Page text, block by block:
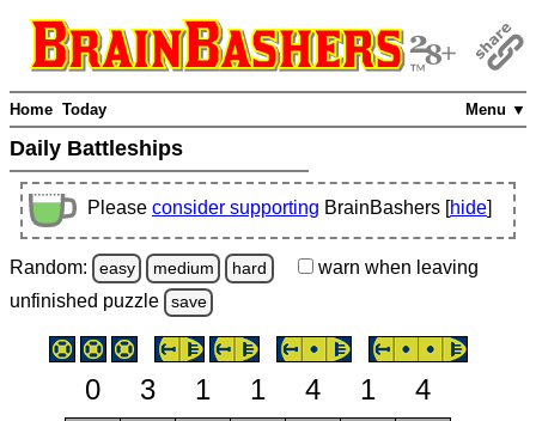
Menu ▼
Home Today
Daily Battleships
Please consider supporting BrainBashers [hide]
Random: easy medium hard warn when leaving
unfinished puzzle save
0 3 1 1 4 1
4